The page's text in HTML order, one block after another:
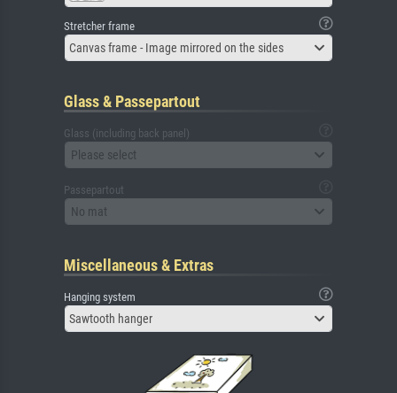
Stretcher frame
Canvas frame - Image mirrored on the sides
Glass & Passepartout
Glass (including back panel)
Please select
Passepartout
No mat
Miscellaneous & Extras
Hanging system
Sawtooth hanger